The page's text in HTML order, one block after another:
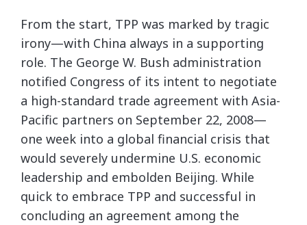
From the start, TPP was marked by tragic
irony—with China always in a supporting
role. The George W. Bush administration
notified Congress of its intent to negotiate
a high-standard trade agreement with Asia-
Pacific partners on September 22, 2008—
one week into a global financial crisis that
would severely undermine U.S. economic
leadership and embolden Beijing. While
quick to embrace TPP and successful in
concluding an agreement among the